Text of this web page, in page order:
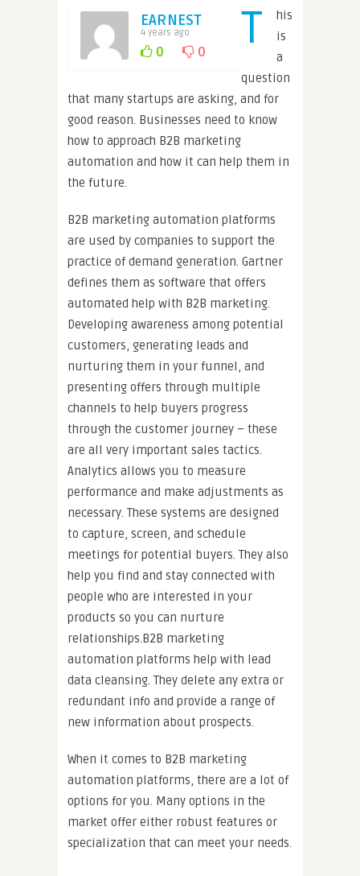
EARNEST
4 years ago
0 0 T
his
is
a
question
that many startups are asking, and for
good reason. Businesses need to know
how to approach B2B marketing
automation and how it can help them in
the future.
B2B marketing automation platforms
are used by companies to support the
practice of demand generation. Gartner
defines them as software that offers
automated help with B2B marketing.
Developing awareness among potential
customers, generating leads and
nurturing them in your funnel, and
presenting offers through multiple
channels to help buyers progress
through the customer journey – these
are all very important sales tactics.
Analytics allows you to measure
performance and make adjustments as
necessary. These systems are designed
to capture, screen, and schedule
meetings for potential buyers. They also
help you find and stay connected with
people who are interested in your
products so you can nurture
relationships.B2B marketing
automation platforms help with lead
data cleansing. They delete any extra or
redundant info and provide a range of
new information about prospects.
When it comes to B2B marketing
automation platforms, there are a lot of
options for you. Many options in the
market offer either robust features or
specialization that can meet your needs.